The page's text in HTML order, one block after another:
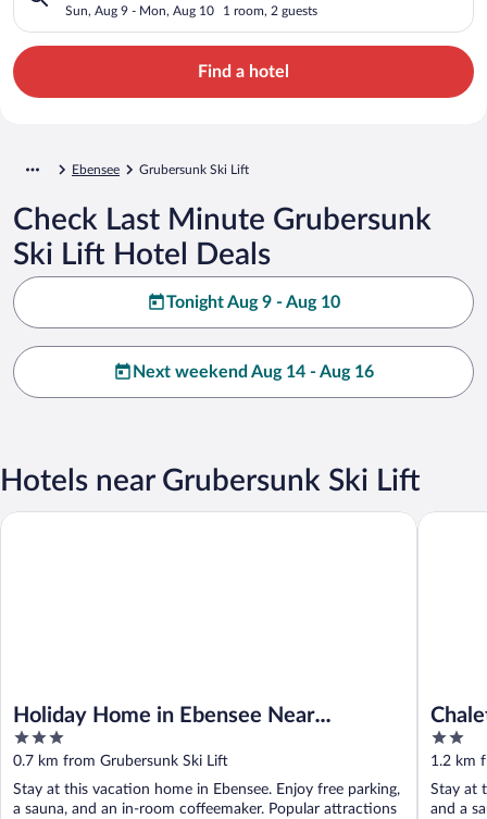
Sun, Aug 9 - Mon, Aug 10 1 room, 2 guests
Find a hotel
Ebensee Grubersunk Ski Lift
Check Last Minute Grubersunk
Ski Lift Hotel Deals
Tonight Aug 9 - Aug 10
Next weekend Aug 14 - Aug 16
Hotels near Grubersunk Ski Lift
Holiday Home in Ebensee Near
Mountain Railway
3
out
of
5
0.7 km from Grubersunk Ski Lift
Stay at this vacation home in Ebensee. Enjoy free parking,
a sauna, and an in-room coffeemaker. Popular attractions
Holiday Home in Ebensee Near Mountain Railway
2
out
of
5
1.2 km
Stay at
and a
Chalet